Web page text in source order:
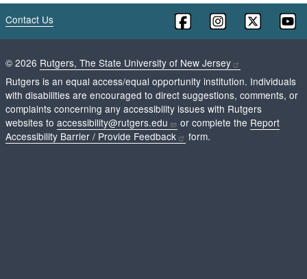
Contact Us
© 2026 Rutgers, The State University of New Jersey
Rutgers is an equal access/equal opportunity institution. Individuals
with disabilities are encouraged to direct suggestions, comments, or
complaints concerning any accessibility issues with Rutgers
websites to accessibility@rutgers.edu or complete the Report
Accessibility Barrier / Provide Feedback
form.